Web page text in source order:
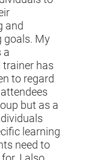
and
goals. My
a
has
to regard
but as a
learning
need to